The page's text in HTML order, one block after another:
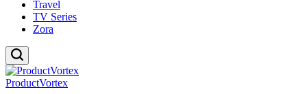
Travel
TV Series
Zora
ProductVortex